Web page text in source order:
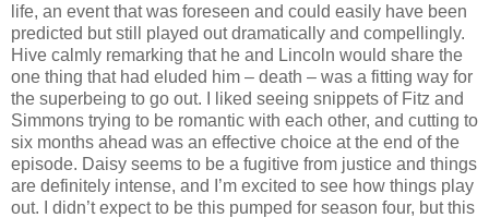
life, an event that was foreseen and could easily have been
predicted but still played out dramatically and compellingly.
Hive calmly remarking that he and Lincoln would share the
one thing that had eluded him – death – was a fitting way for
the superbeing to go out. I liked seeing snippets of Fitz and
Simmons trying to be romantic with each other, and cutting to
six months ahead was an effective choice at the end of the
episode. Daisy seems to be a fugitive from justice and things
are definitely intense, and I’m excited to see how things play
out. I didn’t expect to be this pumped for season four, but this